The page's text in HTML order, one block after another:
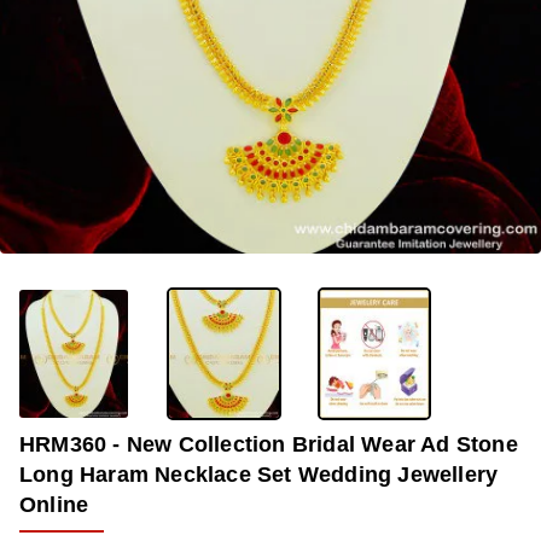
OUT OF STOCK
HRM360 - New Collection Bridal Wear Ad Stone
Long Haram Necklace Set Wedding Jewellery
Online